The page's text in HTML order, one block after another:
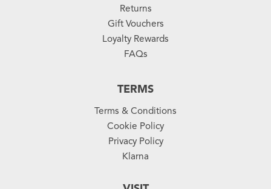
Returns
Gift Vouchers
Loyalty Rewards
FAQs
TERMS
Terms & Conditions
Cookie Policy
Privacy Policy
Klarna